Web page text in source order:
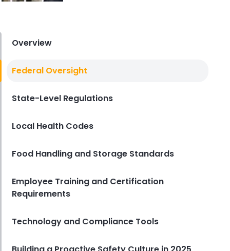
Restaurant Profitability Metrics
Derrick McMahon
How to Choose the Right AI Tools
for Your Restaurant
The Ultimate Guide to Supply
Restaurants
Overview
Federal Oversight
State-Level Regulations
Local Health Codes
Food Handling and Storage Standards
Employee Training and Certification
Requirements
Technology and Compliance Tools